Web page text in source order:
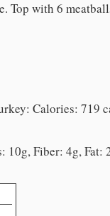
Top with 6
Calories: 719
10g, Fiber: 4g, Fat: